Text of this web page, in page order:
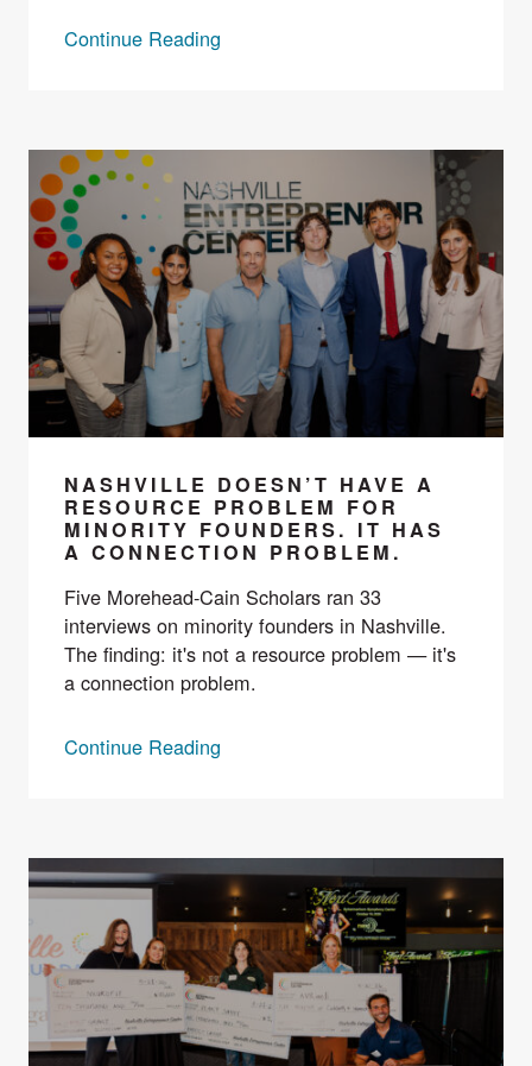
Continue Reading
NASHVILLE DOESN’T HAVE A
RESOURCE PROBLEM FOR
MINORITY FOUNDERS. IT HAS
A CONNECTION PROBLEM.
Five Morehead-Cain Scholars ran 33
interviews on minority founders in Nashville.
The finding: it's not a resource problem — it's
a connection problem.
Continue Reading